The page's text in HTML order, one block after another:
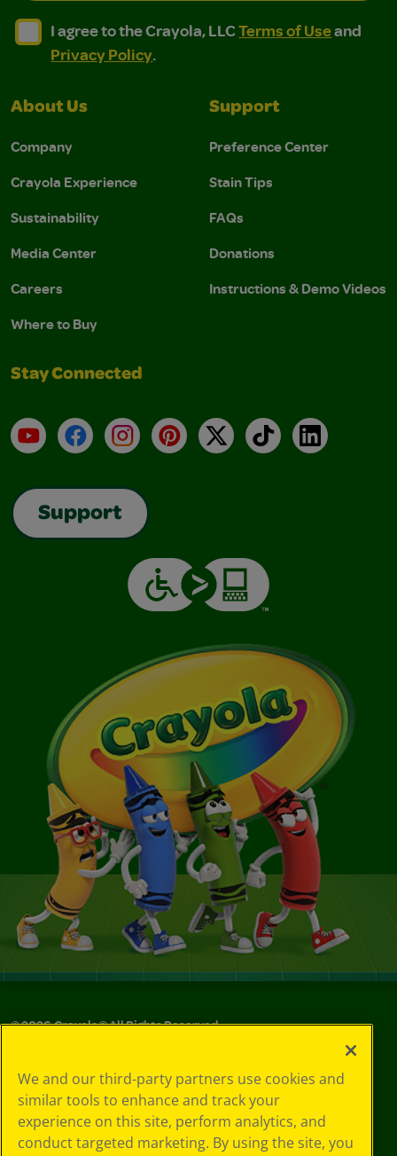
I agree to the Crayola, LLC Terms of Use and
I agree to the Crayola, LLC Terms of Use and Privacy
I agree to the Crayola, LLCTerms of Useand
Privacy Policy.
About Us
Company
Crayola Experience
Sustainability
Media Center
Careers
Where to Buy
Support
Preference Center
Stain Tips
FAQs
Donations
Instructions & Demo Videos
Stay Connected
YouTubeFacebookInstagramPinterest
X TikTokLinkedIn
Support
©2026Crayola® All Rights Reserved.
Choices
Privacy Policy
SMS Terms
GDPR
We and our third-party partners use cookies and
similar tools to enhance and track your
experience on this site, perform analytics, and
conduct targeted marketing. By using the site, you